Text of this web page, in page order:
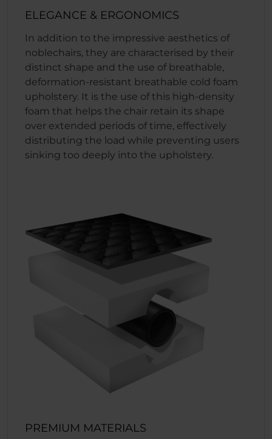
ELEGANCE & ERGONOMICS
In addition to the impressive aesthetics of
noblechairs, they are characterised by their
distinct shape and the use of breathable,
deformation-resistant breathable cold foam
upholstery. It is the use of this high-density
foam that helps the chair retain its shape
over extended periods of time, effectively
distributing the load while preventing users
sinking too deeply into the upholstery.
PREMIUM MATERIALS